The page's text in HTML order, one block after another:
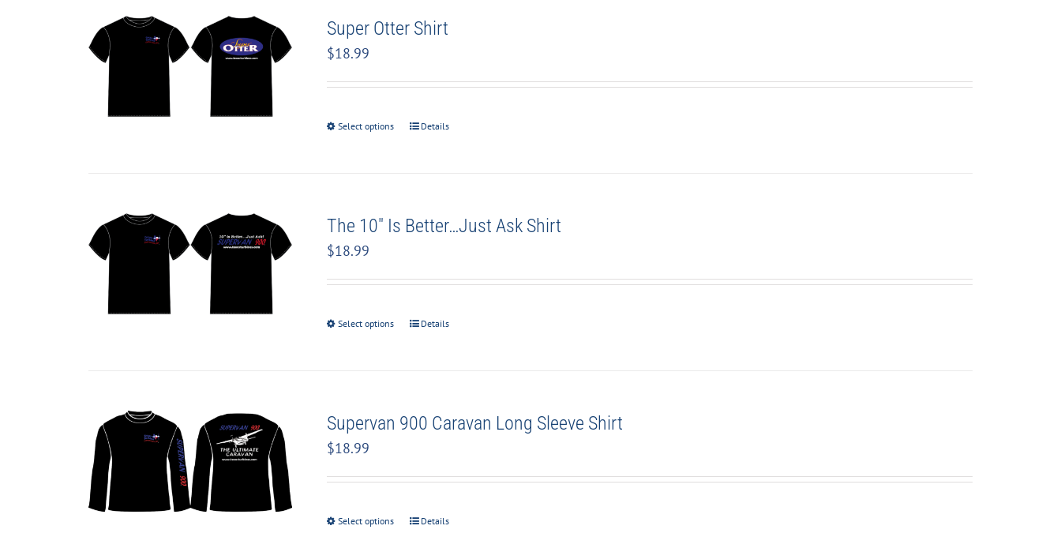
Super Otter Shirt
$18.99
Select options Details
The 10″ Is Better…Just Ask Shirt
$18.99
Select options Details
Supervan 900 Caravan Long Sleeve Shirt
$18.99
Select options Details